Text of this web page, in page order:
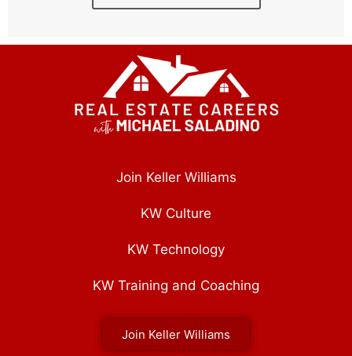
Join Keller Williams
KW Culture
KW Technology
KW Training and Coaching
Join Keller Williams